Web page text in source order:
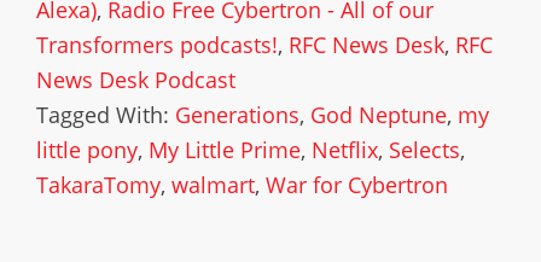
Alexa), Radio Free Cybertron - All of our
Transformers podcasts!, RFC News Desk, RFC
News Desk Podcast
Tagged With: Generations, God Neptune, my
little pony, My Little Prime, Netflix, Selects,
TakaraTomy, walmart, War for Cybertron